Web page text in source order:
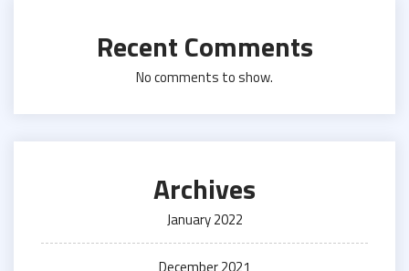
Recent Comments
No comments to show.
Archives
January 2022